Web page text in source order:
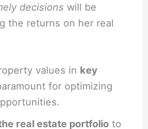
decisions will be
the returns on her real
values in key
for optimizing
real estate portfolioto